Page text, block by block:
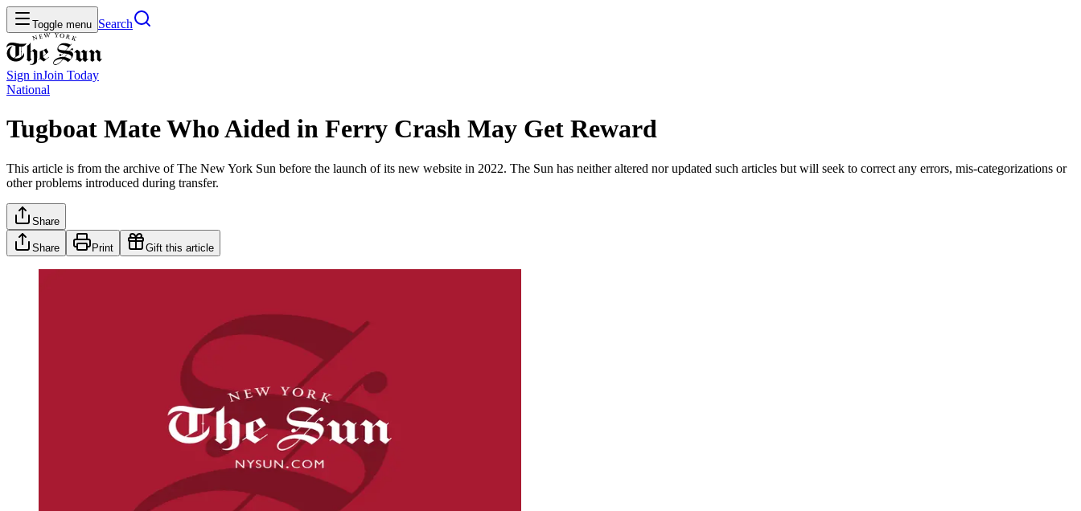
Toggle menu Search
Sign inJoin Today
National
Tugboat Mate Who Aided in Ferry Crash May Get Reward
This article is from the archive of The New York Sun before the launch of its new website in 2022. The Sun has neither altered nor updated such articles but will seek to correct any errors, mis-categorizations or
other problems introduced during transfer.
Share
Share Print Gift this article